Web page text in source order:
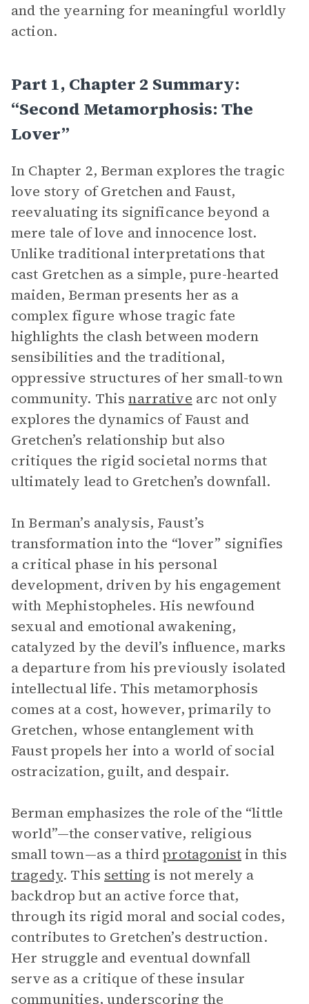
and the yearning for meaningful worldly
action.
Part 1, Chapter 2 Summary:
“Second Metamorphosis: The
Lover”
In Chapter 2, Berman explores the tragic
love story of Gretchen and Faust,
reevaluating its significance beyond a
mere tale of love and innocence lost.
Unlike traditional interpretations that
cast Gretchen as a simple, pure-hearted
maiden, Berman presents her as a
complex figure whose tragic fate
highlights the clash between modern
sensibilities and the traditional,
oppressive structures of her small-town
community. Thisnarrative arc not only
explores the dynamics of Faust and
Gretchen’s relationship but also
critiques the rigid societal norms that
ultimately lead to Gretchen’s downfall.
In Berman’s analysis, Faust’s
transformation into the “lover” signifies
a critical phase in his personal
development, driven by his engagement
with Mephistopheles. His newfound
sexual and emotional awakening,
catalyzed by the devil’s influence, marks
a departure from his previously isolated
intellectual life. This metamorphosis
comes at a cost, however, primarily to
Gretchen, whose entanglement with
Faust propels her into a world of social
ostracization, guilt, and despair.
Berman emphasizes the role of the “little
world”—the conservative, religious
small town—as a thirdprotagonistin this
tragedy. This setting is not merely a
backdrop but an active force that,
through its rigid moral and social codes,
contributes to Gretchen’s destruction.
Her struggle and eventual downfall
serve as a critique of these insular
communities, underscoring the